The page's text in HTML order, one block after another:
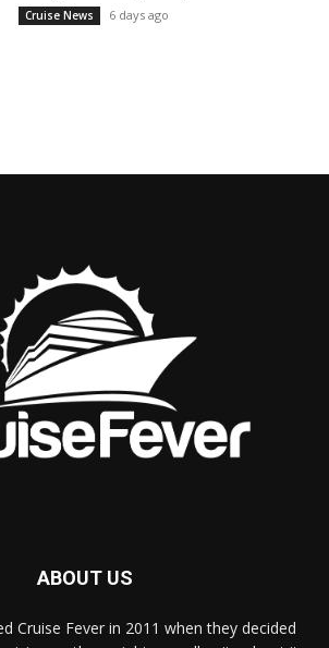
Cruise News 6 days ago
ABOUT US
Cruise Fever in 2011 when they decided